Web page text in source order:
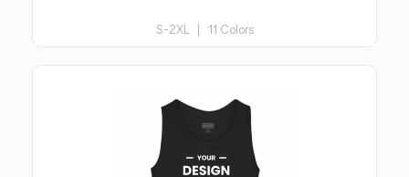
S-2XL | 11 Colors